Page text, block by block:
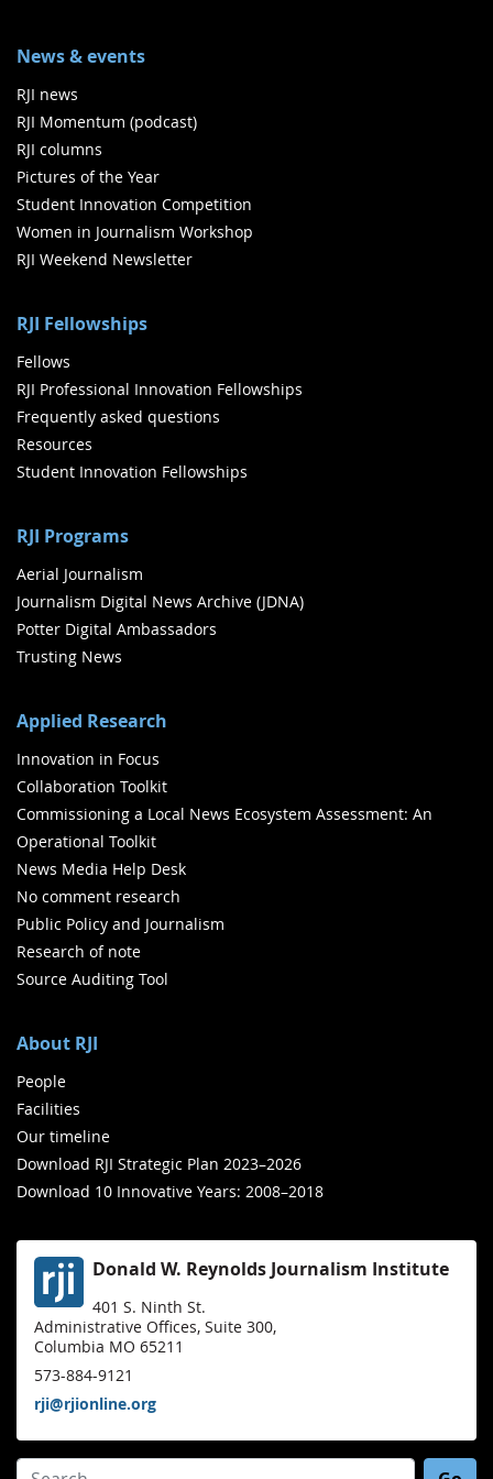
News & events
RJI news
RJI Momentum (podcast)
RJI columns
Pictures of the Year
Student Innovation Competition
Women in Journalism Workshop
RJI Weekend Newsletter
RJI Fellowships
Fellows
RJI Professional Innovation Fellowships
Frequently asked questions
Resources
Student Innovation Fellowships
RJI Programs
Aerial Journalism
Journalism Digital News Archive (JDNA)
Potter Digital Ambassadors
Trusting News
Applied Research
Innovation in Focus
Collaboration Toolkit
Commissioning a Local News Ecosystem Assessment: An
Operational Toolkit
News Media Help Desk
No comment research
Public Policy and Journalism
Research of note
Source Auditing Tool
About RJI
People
Facilities
Our timeline
Download RJI Strategic Plan 2023–2026
Download 10 Innovative Years: 2008–2018
Donald W. Reynolds Journalism Institute
401 S. Ninth St.
Administrative Offices, Suite 300,
Columbia MO 65211
573-884-9121
rji@rjionline.org
Search for: